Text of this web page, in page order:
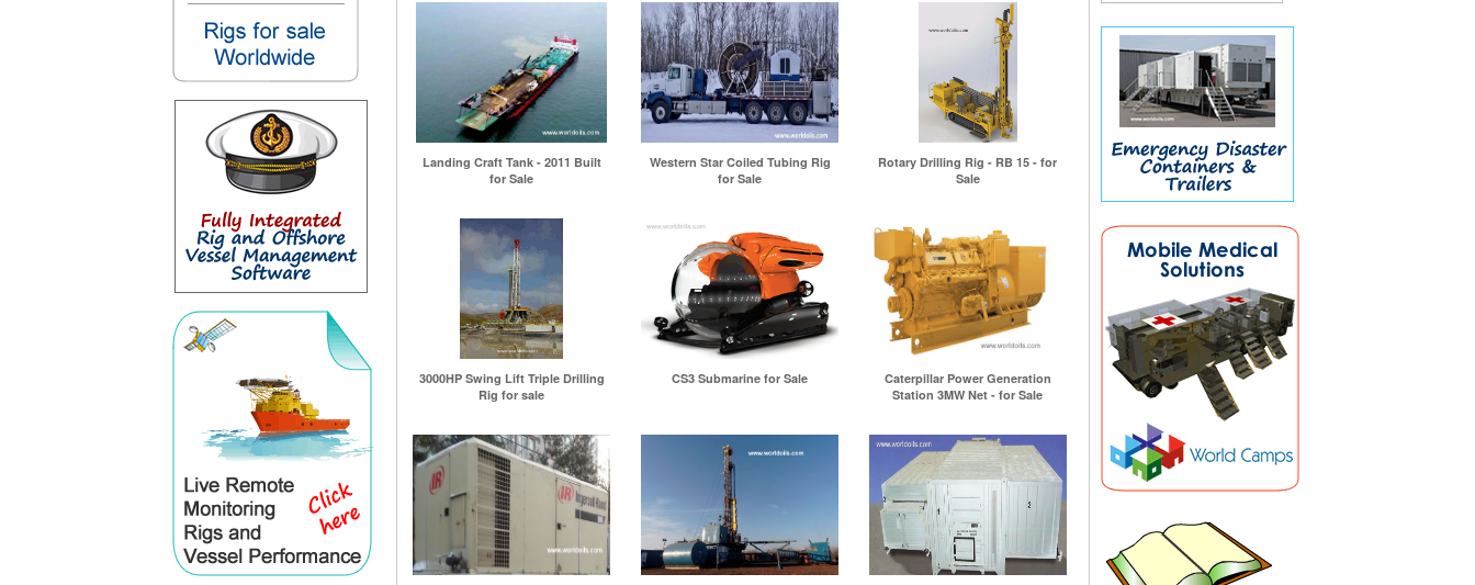
Landing Craft Tank - 2011 Built
for Sale
Western Star Coiled Tubing Rig
for Sale
Rotary Drilling Rig - RB 15 - for
Sale
3000HP Swing Lift Triple Drilling
Rig for sale
CS3 Submarine for Sale
Caterpillar Power Generation
Station 3MW Net - for Sale